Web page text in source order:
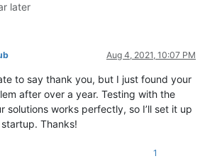
later
Aug 4, 2021, 10:07 PM
to say thank you, but I just found your
after over a year. Testing with the
solutions works perfectly, so I’ll set it up
Thanks!
1